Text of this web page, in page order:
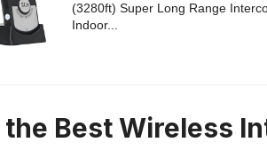
(3280ft) Super Long Range
Indoor...
Best Wireless